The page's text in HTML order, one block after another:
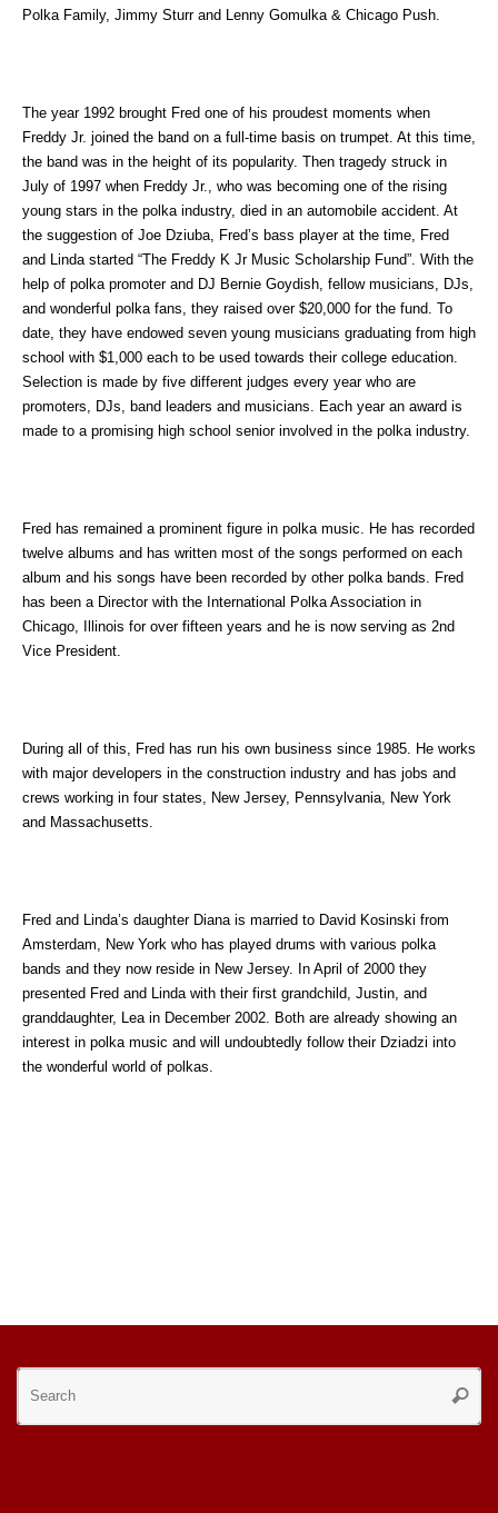
Polka Family, Jimmy Sturr and Lenny Gomulka & Chicago Push.
The year 1992 brought Fred one of his proudest moments when
Freddy Jr. joined the band on a full-time basis on trumpet. At this time,
the band was in the height of its popularity. Then tragedy struck in
July of 1997 when Freddy Jr., who was becoming one of the rising
young stars in the polka industry, died in an automobile accident. At
the suggestion of Joe Dziuba, Fred’s bass player at the time, Fred
and Linda started “The Freddy K Jr Music Scholarship Fund”. With the
help of polka promoter and DJ Bernie Goydish, fellow musicians, DJs,
and wonderful polka fans, they raised over $20,000 for the fund. To
date, they have endowed seven young musicians graduating from high
school with $1,000 each to be used towards their college education.
Selection is made by five different judges every year who are
promoters, DJs, band leaders and musicians. Each year an award is
made to a promising high school senior involved in the polka industry.
Fred has remained a prominent figure in polka music. He has recorded
twelve albums and has written most of the songs performed on each
album and his songs have been recorded by other polka bands. Fred
has been a Director with the International Polka Association in
Chicago, Illinois for over fifteen years and he is now serving as 2nd
Vice President.
During all of this, Fred has run his own business since 1985. He works
with major developers in the construction industry and has jobs and
crews working in four states, New Jersey, Pennsylvania, New York
and Massachusetts.
Fred and Linda’s daughter Diana is married to David Kosinski from
Amsterdam, New York who has played drums with various polka
bands and they now reside in New Jersey. In April of 2000 they
presented Fred and Linda with their first grandchild, Justin, and
granddaughter, Lea in December 2002. Both are already showing an
interest in polka music and will undoubtedly follow their Dziadzi into
the wonderful world of polkas.